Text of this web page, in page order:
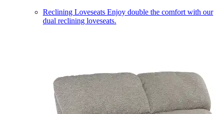
Reclining Loveseats Enjoy double the comfort with our
dual reclining loveseats.